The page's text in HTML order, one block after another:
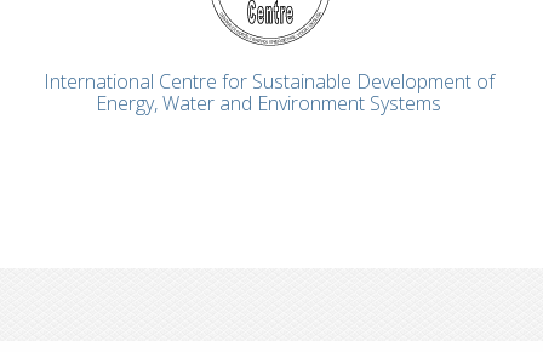
International Centre for Sustainable Development of
Energy, Water and Environment Systems